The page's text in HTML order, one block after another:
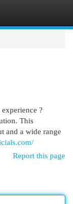
?
This
and a wide range
Report this page